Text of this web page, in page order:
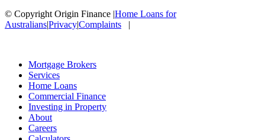
© Copyright Origin Finance |Home Loans for
Australians|Privacy|Complaints |
Mortgage Brokers
Services
Home Loans
Commercial Finance
Investing in Property
About
Careers